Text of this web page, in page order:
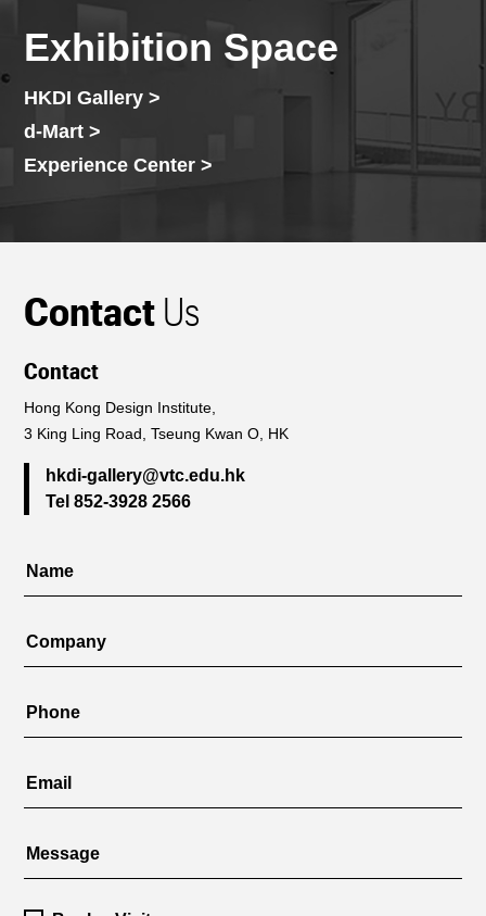
Exhibition Space
HKDI Gallery >
d-Mart >
Experience Center >
Contact Us
Contact
Hong Kong Design Institute,
3 King Ling Road, Tseung Kwan O, HK
hkdi-gallery@vtc.edu.hk
Tel 852-3928 2566